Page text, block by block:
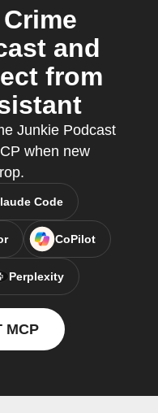
and
from
Junkie Podcast
when new
Code
CoPilot
Perplexity
MCP